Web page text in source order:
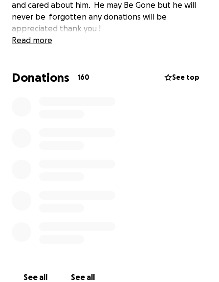
and cared about him. He may Be Gone but he will
never be forgotten any donations will be
appreciated thank you !
Read more
Donations 160 See top
See all See all